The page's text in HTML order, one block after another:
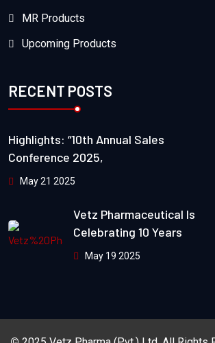
MR Products
Upcoming Products
RECENT POSTS
Highlights: “10th Annual Sales
Conference 2025,
May 21 2025
Vetz Pharmaceutical Is
Celebrating 10 Years
May 19 2025